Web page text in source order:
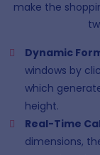
make the
Dynamic
windows by
which
height.
Real-Time
dimensions,